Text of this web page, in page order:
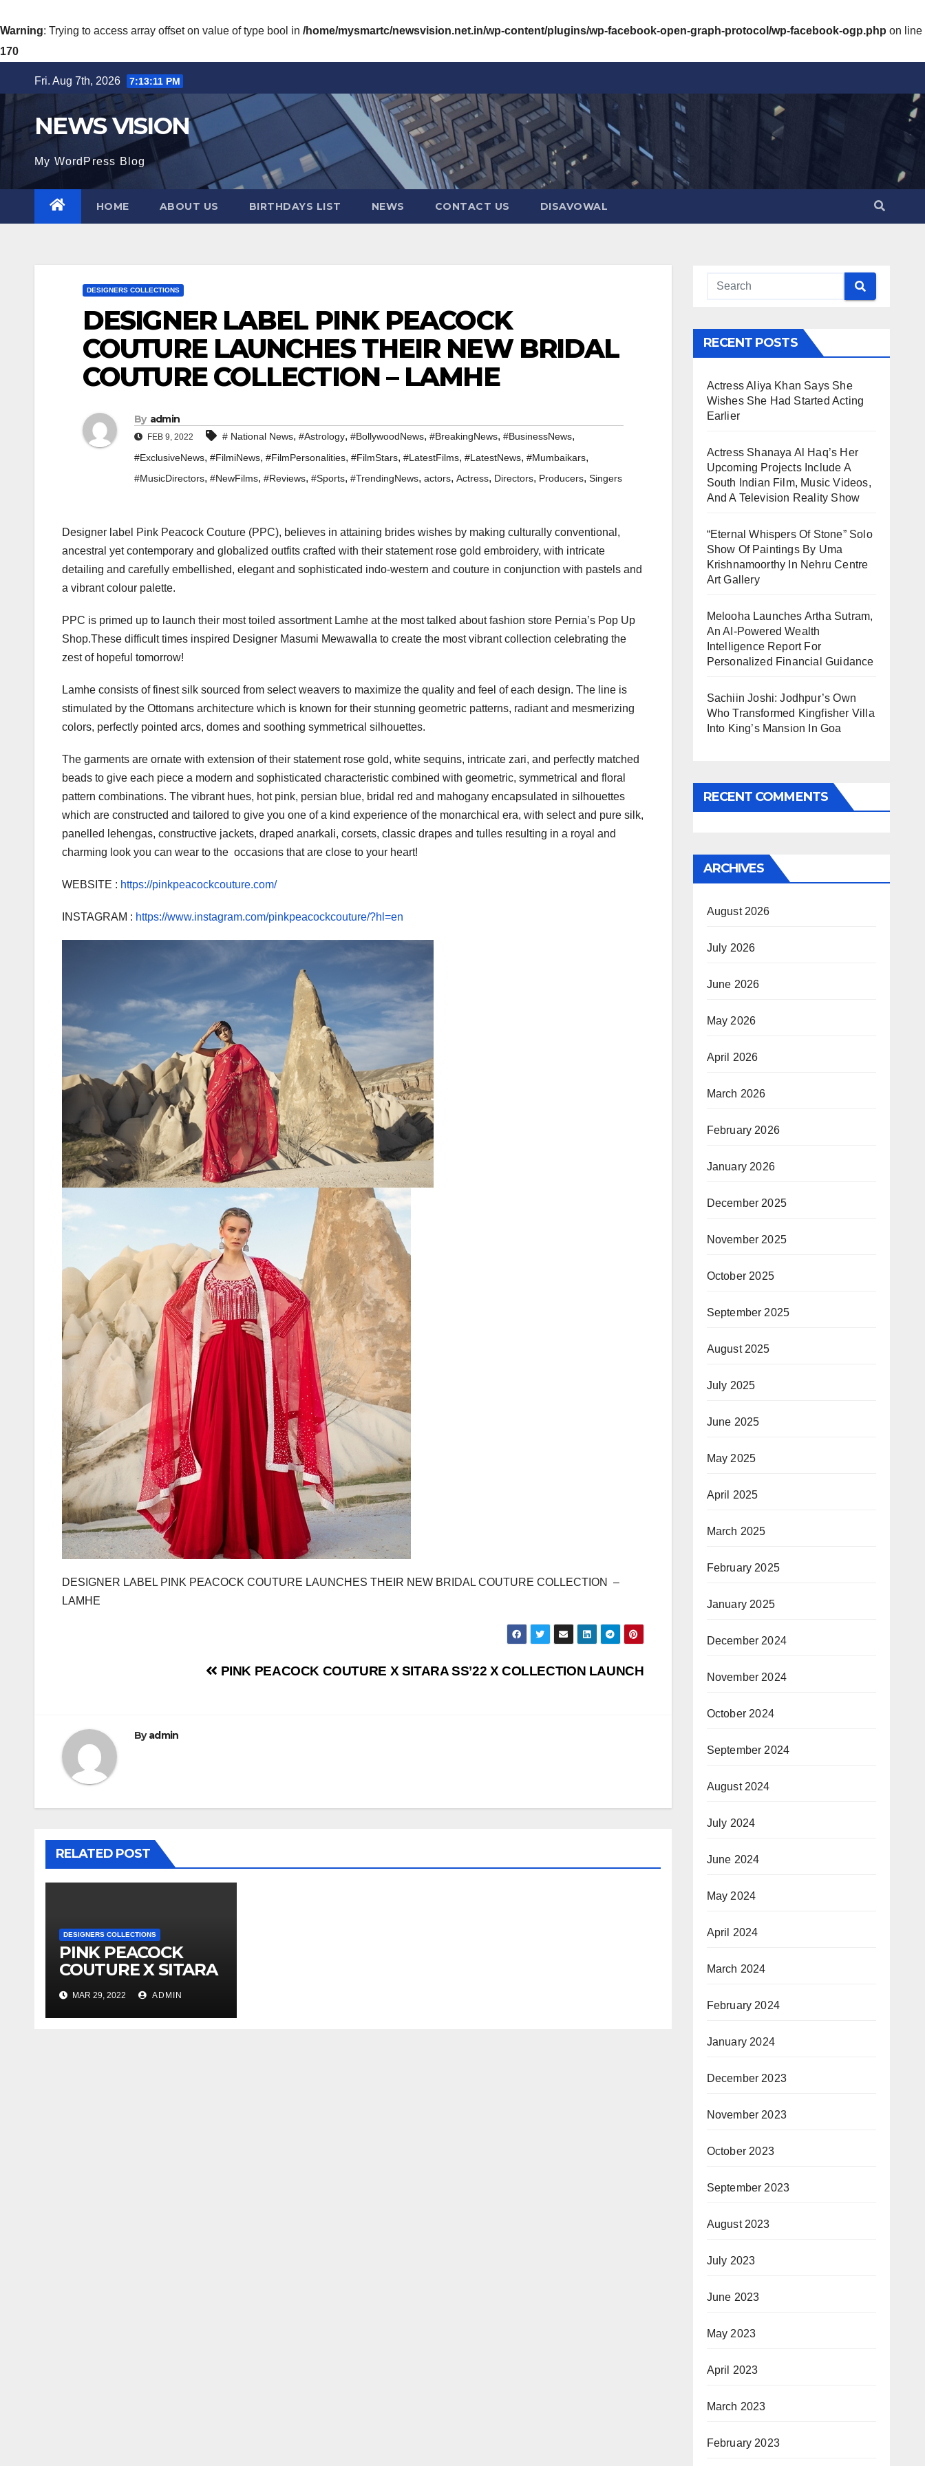
Warning: Trying to access array offset on value of type bool in /home/mysmartc/newsvision.net.in/wp-content/plugins/wp-facebook-open-graph-protocol/wp-facebook-ogp.php on line
170
to
Fri. Aug 7th, 2026 7:13:13 PM
NEWS VISION
My WordPress Blog
HOME ABOUT US BIRTHDAYS LIST NEWS CONTACT US DISAVOWAL
DESIGNERS COLLECTIONS
DESIGNER LABEL PINK PEACOCK
COUTURE LAUNCHES THEIR NEW BRIDAL
COUTURE COLLECTION – LAMHE
By admin
FEB 9, 2022 # National News, #Astrology, #BollywoodNews, #BreakingNews, #BusinessNews,
#ExclusiveNews, #FilmiNews, #FilmPersonalities, #FilmStars, #LatestFilms, #LatestNews, #Mumbaikars,
#MusicDirectors, #NewFilms, #Reviews, #Sports, #TrendingNews, actors, Actress, Directors, Producers, Singers
Designer label Pink Peacock Couture (PPC), believes in attaining brides wishes by making culturally conventional,
ancestral yet contemporary and globalized outfits crafted with their statement rose gold embroidery, with intricate
detailing and carefully embellished, elegant and sophisticated indo-western and couture in conjunction with pastels and
a vibrant colour palette.
PPC is primed up to launch their most toiled assortment Lamhe at the most talked about fashion store Pernia’s Pop Up
Shop.These difficult times inspired Designer Masumi Mewawalla to create the most vibrant collection celebrating the
zest of hopeful tomorrow!
Lamhe consists of finest silk sourced from select weavers to maximize the quality and feel of each design. The line is
stimulated by the Ottomans architecture which is known for their stunning geometric patterns, radiant and mesmerizing
colors, perfectly pointed arcs, domes and soothing symmetrical silhouettes.
The garments are ornate with extension of their statement rose gold, white sequins, intricate zari, and perfectly matched
beads to give each piece a modern and sophisticated characteristic combined with geometric, symmetrical and floral
pattern combinations. The vibrant hues, hot pink, persian blue, bridal red and mahogany encapsulated in silhouettes
which are constructed and tailored to give you one of a kind experience of the monarchical era, with select and pure silk,
panelled lehengas, constructive jackets, draped anarkali, corsets, classic drapes and tulles resulting in a royal and
charming look you can wear to the occasions that are close to your heart!
WEBSITE : https://pinkpeacockcouture.com/
INSTAGRAM : https://www.instagram.com/pinkpeacockcouture/?hl=en
DESIGNER LABEL PINK PEACOCK COUTURE LAUNCHES THEIR NEW BRIDAL COUTURE COLLECTION –
LAMHE
PINK PEACOCK COUTURE X SITARA SS’22 X COLLECTION LAUNCH
Byadmin
RELATED POST
DESIGNERS COLLECTIONS
PINK PEACOCK
COUTURE X SITARA
SS’22 X
COLLECTION
LAUNCH
MAR 29, 2022 ADMIN
RECENT POSTS
Actress Aliya Khan Says She
Wishes She Had Started Acting
Earlier
Actress Shanaya Al Haq’s Her
Upcoming Projects Include A
South Indian Film, Music Videos,
And A Television Reality Show
“Eternal Whispers Of Stone” Solo
Show Of Paintings By Uma
Krishnamoorthy In Nehru Centre
Art Gallery
Melooha Launches Artha Sutram,
An AI-Powered Wealth
Intelligence Report For
Personalized Financial Guidance
Sachiin Joshi: Jodhpur’s Own
Who Transformed Kingfisher Villa
Into King’s Mansion In Goa
RECENT COMMENTS
ARCHIVES
August 2026
July 2026
June 2026
May 2026
April 2026
March 2026
February 2026
January 2026
December 2025
November 2025
October 2025
September 2025
August 2025
July 2025
June 2025
May 2025
April 2025
March 2025
February 2025
January 2025
December 2024
November 2024
October 2024
September 2024
August 2024
July 2024
June 2024
May 2024
April 2024
March 2024
February 2024
January 2024
December 2023
November 2023
October 2023
September 2023
August 2023
July 2023
June 2023
May 2023
April 2023
March 2023
February 2023